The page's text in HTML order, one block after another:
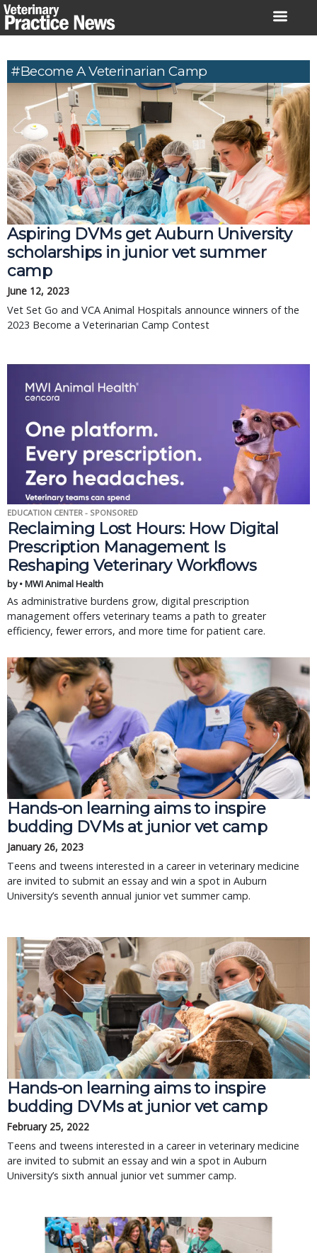
Skip
to
#Become A Veterinarian Camp
Aspiring DVMs get Auburn University
scholarships in junior vet summer
camp
June 12, 2023
Vet Set Go and VCA Animal Hospitals announce winners of the
2023 Become a Veterinarian Camp Contest
EDUCATION CENTER - SPONSORED
Reclaiming Lost Hours: How Digital
Prescription Management Is
Reshaping Veterinary Workflows
by • MWI Animal Health
As administrative burdens grow, digital prescription
management offers veterinary teams a path to greater
efficiency, fewer errors, and more time for patient care.
Hands-on learning aims to inspire
budding DVMs at junior vet camp
January 26, 2023
Teens and tweens interested in a career in veterinary medicine
are invited to submit an essay and win a spot in Auburn
University’s seventh annual junior vet summer camp.
Hands-on learning aims to inspire
budding DVMs at junior vet camp
February 25, 2022
Teens and tweens interested in a career in veterinary medicine
are invited to submit an essay and win a spot in Auburn
University’s sixth annual junior vet summer camp.